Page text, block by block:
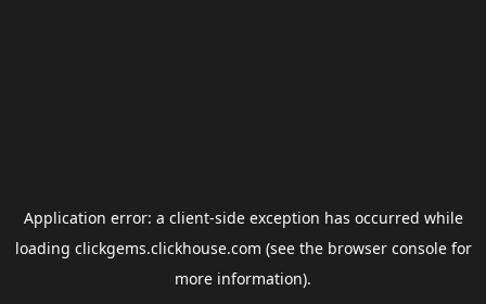
Application error: a client-side exception has occurred while
loading clickgems.clickhouse.com (see the browser consolefor
more information).